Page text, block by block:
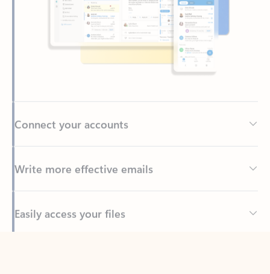
Write more effective emails
Back to tabs